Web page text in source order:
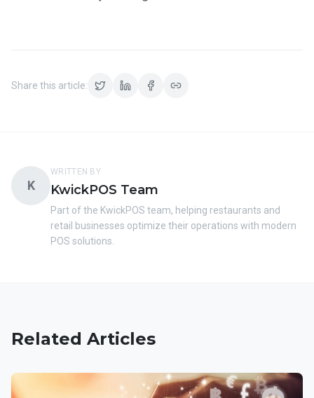
Share this article:
K
WRITTEN BY
KwickPOS Team
Part of the KwickPOS team, helping restaurants and
retail businesses optimize their operations with modern
POS solutions.
Related Articles